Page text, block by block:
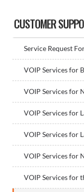
Sidebar
CUSTOMER
Service Request
VOIP Services for
VOIP Services for
VOIP Services for
VOIP Services for
VOIP Services for
VOIP Services for